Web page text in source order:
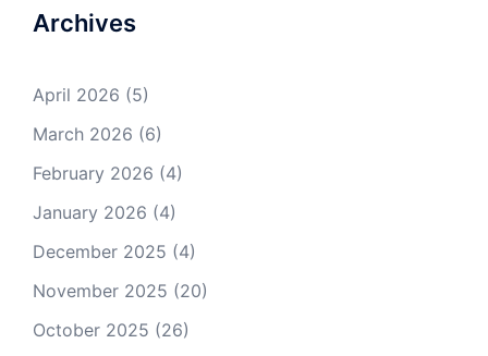
Archives
April 2026 (5)
March 2026 (6)
February 2026 (4)
January 2026 (4)
December 2025 (4)
November 2025 (20)
October 2025 (26)